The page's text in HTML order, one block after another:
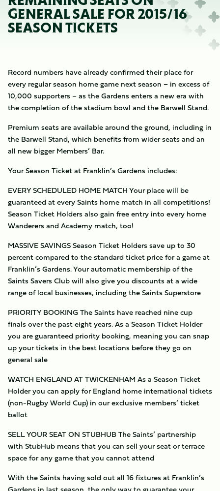
GENERAL SALE FOR 2015/16
SEASON TICKETS
Record numbers have already confirmed their place for
every regular season home game next season – in excess of
10,000 supporters – as the Gardens enters a new era with
the completion of the stadium bowl and the Barwell Stand.
Premium seats are available around the ground, including in
the Barwell Stand, which benefits from wider seats and an
all new bigger Members’ Bar.
Your Season Ticket at Franklin’s Gardens includes:
EVERY SCHEDULED HOME MATCH Your place will be
guaranteed at every Saints home match in all competitions!
Season Ticket Holders also gain free entry into every home
Wanderers and Academy match, too!
MASSIVE SAVINGS Season Ticket Holders save up to 30
percent compared to the standard ticket price for a game at
Franklin’s Gardens. Your automatic membership of the
Saints Savers Club will also give you discounts at a wide
range of local businesses, including the Saints Superstore
PRIORITY BOOKING The Saints have reached nine cup
finals over the past eight years. As a Season Ticket Holder
you are guaranteed priority booking, meaning you can snap
up your tickets in the best locations before they go on
general sale
WATCH ENGLAND AT TWICKENHAM As a Season Ticket
Holder you can apply for England home international tickets
(non-Rugby World Cup) in our exclusive members’ ticket
ballot
SELL YOUR SEAT ON STUBHUB The Saints’ partnership
with StubHub means that you can sell your seat or terrace
space for any game that you cannot attend
With the Saints having sold out all 16 fixtures at Franklin’s